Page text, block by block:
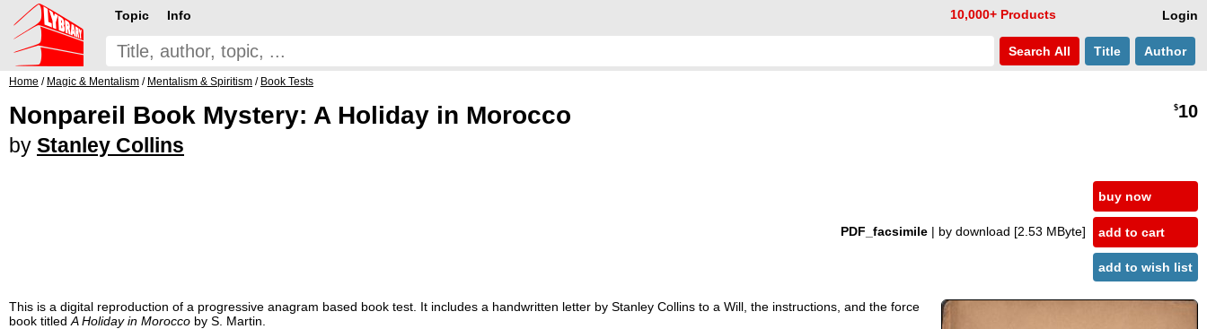
Login
Topic Info 10,000+ Products
Search All Title Author
Home / Magic & Mentalism / Mentalism & Spiritism / Book Tests
Nonpareil Book Mystery: A Holiday in Morocco
by Stanley Collins
$10
PDF_facsimile | by download [2.53 MByte]
buy now
add to cart
add to wish list
This is a digital reproduction of a progressive anagram based book test. It includes a handwritten letter by Stanley Collins to a Will, the instructions, and the force
book titled A Holiday in Morocco by S. Martin.